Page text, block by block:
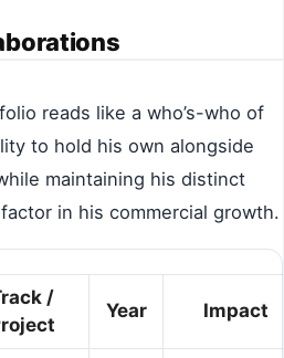
reads like a who’s-who of
to hold his own alongside
maintaining his distinct
in his commercial growth.
/
Year Impact